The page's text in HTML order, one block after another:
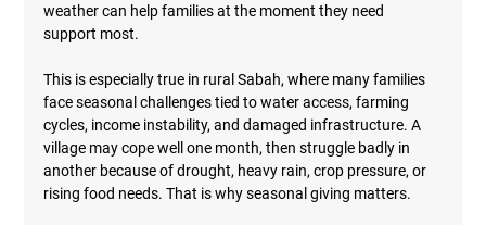
weather can help families at the moment they need
support most.
This is especially true in rural Sabah, where many families
face seasonal challenges tied to water access, farming
cycles, income instability, and damaged infrastructure. A
village may cope well one month, then struggle badly in
another because of drought, heavy rain, crop pressure, or
rising food needs. That is why seasonal giving matters.